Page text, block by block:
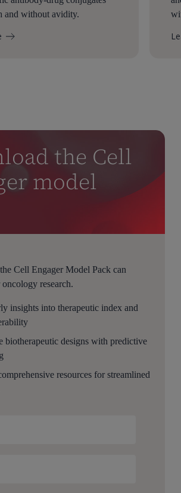
without avidity.
the Cell
model
Cell Engager Model Pack can
research.
insights into therapeutic index and
biotherapeutic designs with predictive
resources for streamlined